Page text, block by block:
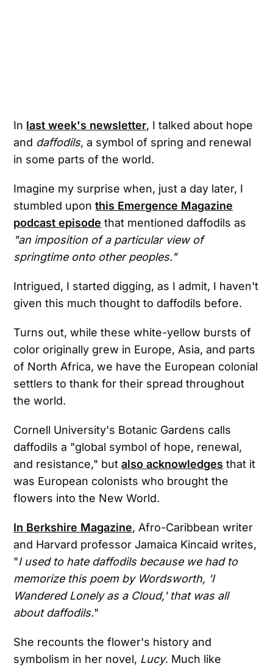
In last week's newsletter, I talked about hope
and daffodils, a symbol of spring and renewal
in some parts of the world.
Imagine my surprise when, just a day later, I
stumbled uponthis Emergence Magazine
podcast episode that mentioned daffodils as
"an imposition of a particular view of
springtime onto other peoples."
Intrigued, I started digging, as I admit, I haven't
given this much thought to daffodils before.
Turns out, while these white-yellow bursts of
color originally grew in Europe, Asia, and parts
of North Africa, we have the European colonial
settlers to thank for their spread throughout
the world.
Cornell University's Botanic Gardens calls
daffodils a "global symbol of hope, renewal,
and resistance," butalso acknowledges that it
was European colonists who brought the
flowers into the New World.
In Berkshire Magazine, Afro-Caribbean writer
and Harvard professor Jamaica Kincaid writes,
"I used to hate daffodils because we had to
memorize this poem by Wordsworth, 'I
Wandered Lonely as a Cloud,' that was all
about daffodils."
She recounts the flower's history and
symbolism in her novel, Lucy. Much like